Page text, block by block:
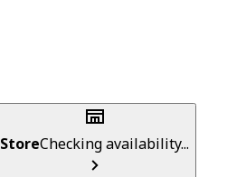
StoreChecking availability...